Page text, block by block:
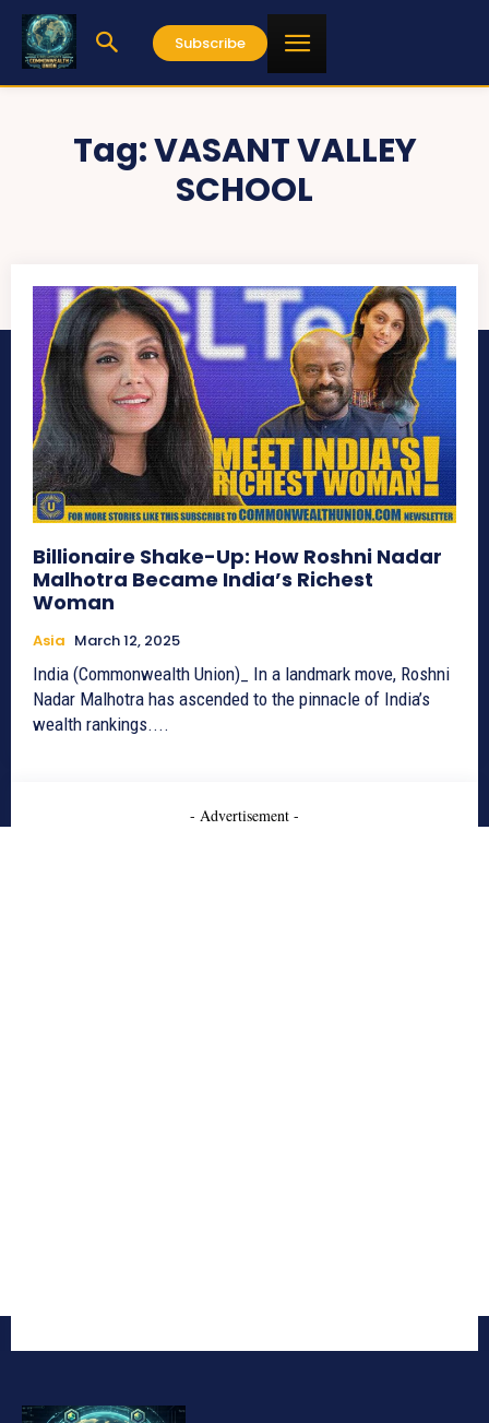
Subscribe
Tag:VASANT VALLEY
SCHOOL
Billionaire Shake-Up: How Roshni Nadar
Malhotra Became India’s Richest
Woman
Asia March 12, 2025
India (Commonwealth Union)_ In a landmark move, Roshni
Nadar Malhotra has ascended to the pinnacle of India’s
wealth rankings....
- Advertisement -